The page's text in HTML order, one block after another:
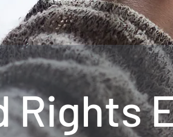
Rights